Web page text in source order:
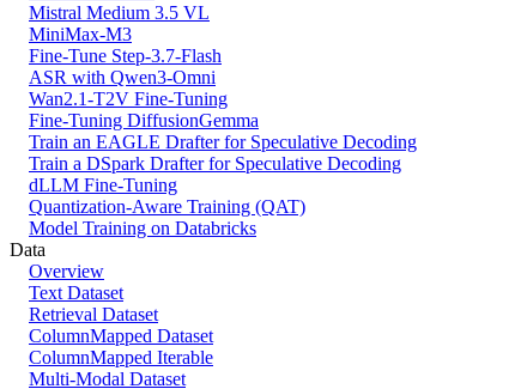
Mistral Medium 3.5 VL
MiniMax-M3
Fine-Tune Step-3.7-Flash
ASR with Qwen3-Omni
Wan2.1-T2V Fine-Tuning
Fine-Tuning DiffusionGemma
Train an EAGLE Drafter for Speculative Decoding
Train a DSpark Drafter for Speculative Decoding
dLLM Fine-Tuning
Quantization-Aware Training (QAT)
Model Training on Databricks
Data
Overview
Text Dataset
Retrieval Dataset
ColumnMapped Dataset
ColumnMapped Iterable
Multi-Modal Dataset